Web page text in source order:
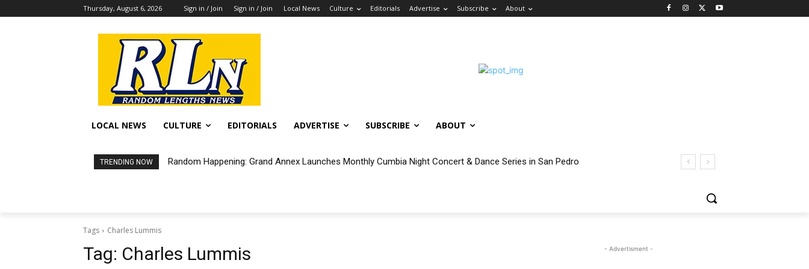
Thursday, August 6, 2026 Sign in / Join Sign in / Join Local News Culture Editorials Advertise Subscribe About
LOCAL NEWS CULTURE EDITORIALS ADVERTISE SUBSCRIBE ABOUT
TRENDING NOW Random Happening: Grand Annex Launches Monthly Cumbia Night Concert & Dance Series in San Pedro
Tags Charles Lummis
Tag: Charles Lummis - Advertisment -